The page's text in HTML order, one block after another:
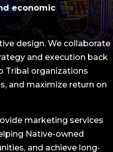
economic
design. We collaborate
and execution back
Tribal organizations
and maximize return on
marketing services
Native-owned
and achieve long-